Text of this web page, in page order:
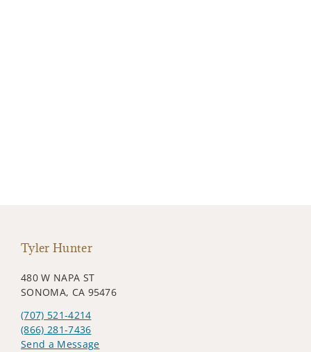
Tyler Hunter
480 W NAPA ST
SONOMA, CA 95476
(707) 521-4214
(866) 281-7436
Send a Message